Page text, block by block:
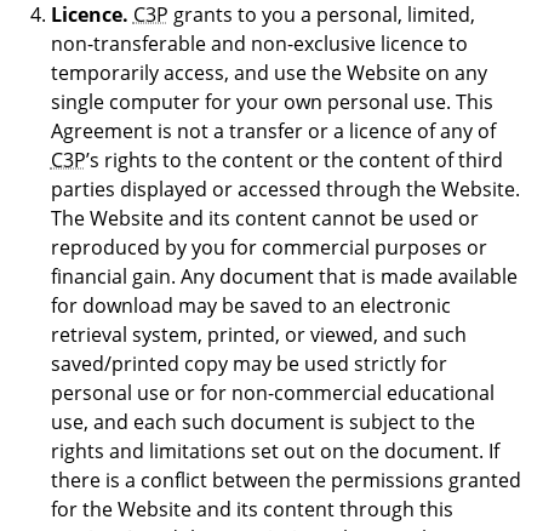
Licence. C3P grants to you a personal, limited,
non-transferable and non-exclusive licence to
temporarily access, and use the Website on any
single computer for your own personal use. This
Agreement is not a transfer or a licence of any of
C3P’s rights to the content or the content of third
parties displayed or accessed through the Website.
The Website and its content cannot be used or
reproduced by you for commercial purposes or
financial gain. Any document that is made available
for download may be saved to an electronic
retrieval system, printed, or viewed, and such
saved/printed copy may be used strictly for
personal use or for non-commercial educational
use, and each such document is subject to the
rights and limitations set out on the document. If
there is a conflict between the permissions granted
for the Website and its content through this